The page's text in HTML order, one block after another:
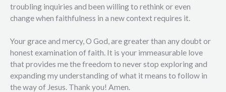
troubling inquiries and been willing to rethink or even
change when faithfulness in a new context requires it.
Your grace and mercy, O God, are greater than any doubt or
honest examination of faith. It is your immeasurable love
that provides me the freedom to never stop exploring and
expanding my understanding of what it means to follow in
the way of Jesus. Thank you! Amen.